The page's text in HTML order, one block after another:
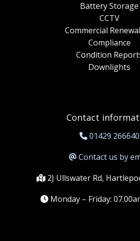
Battery Storage
CCTV
Commercial
Compliance
Condition
Downlights
Contact
01429 266640
Contact us by
2J Ullswater Rd,
Monday – Friday: